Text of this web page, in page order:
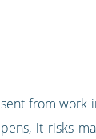
from
it risks